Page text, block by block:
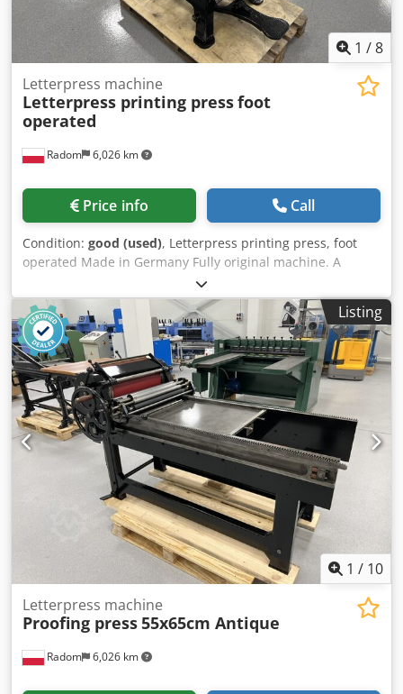
1 /8
Radom 6,026 km
Letterpress machine
Letterpress printing pressfoot
operated
Price info Call
Condition: good (used), Letterpress printing press, foot
operated Made in Germany Fully original machine. A
brilliant looking exhibit to put in a company lobby. A
manually added piston. Rollers Format of the pressure
35x24cm Dsdpfx Aieztn Srjxswa
Listing
1 / 10
Radom 6,026 km
Letterpress machine
Proofing press55x65cm Antique